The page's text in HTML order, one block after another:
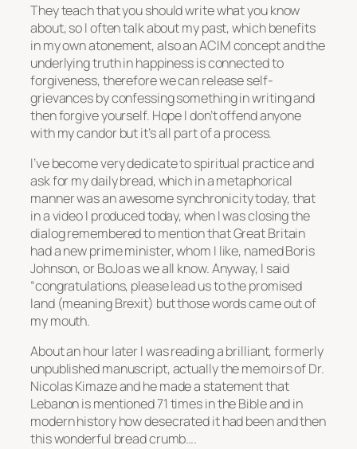
They teach that you should write what you know
about, so I often talk about my past, which benefits
in my own atonement, also an ACIM concept and the
underlying truth in happiness is connected to
forgiveness, therefore we can release self-
grievances by confessing something in writing and
then forgive yourself. Hope I don’t offend anyone
with my candor but it’s all part of a process.
I’ve become very dedicate to spiritual practice and
ask for my daily bread, which in a metaphorical
manner was an awesome synchronicity today, that
in a video I produced today, when I was closing the
dialog remembered to mention that Great Britain
had a new prime minister, whom I like, named Boris
Johnson, or BoJo as we all know. Anyway, I said
“congratulations, please lead us to the promised
land (meaning Brexit) but those words came out of
my mouth.
About an hour later I was reading a brilliant, formerly
unpublished manuscript, actually the memoirs of Dr.
Nicolas Kimaze and he made a statement that
Lebanon is mentioned 71 times in the Bible and in
modern history how desecrated it had been and then
this wonderful bread crumb….